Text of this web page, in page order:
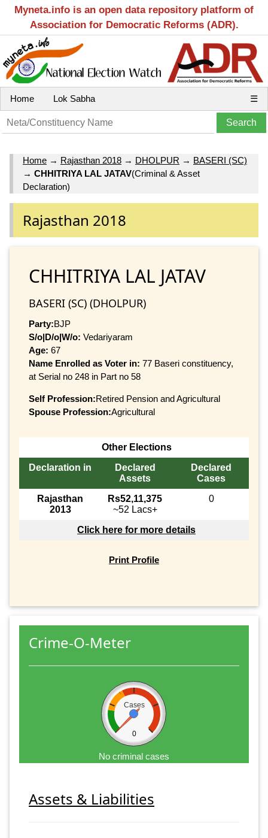
Myneta.info is an open data repository platform of
Association for Democratic Reforms (ADR).
Home Lok Sabha ☰
Home → Rajasthan 2018 → DHOLPUR → BASERI (SC)
→ CHHITRIYA LAL JATAV(Criminal & Asset
Declaration)
Rajasthan 2018
CHHITRIYA LAL JATAV
BASERI (SC) (DHOLPUR)
Party:BJP
S/o|D/o|W/o: Vedariyaram
Age: 67
Name Enrolled as Voter in: 77 Baseri constituency,
at Serial no 248 in Part no 58
Self Profession:Retired Pension and Agricultural
Spouse Profession:Agricultural
Other Elections
Declaration in
Declared
Assets
Declared
Cases
Rajasthan
2013
Rs52,11,375
~52 Lacs+
0
Click here for more details
Print Profile
Crime-O-Meter
Cases
0
No criminal cases
Assets & Liabilities